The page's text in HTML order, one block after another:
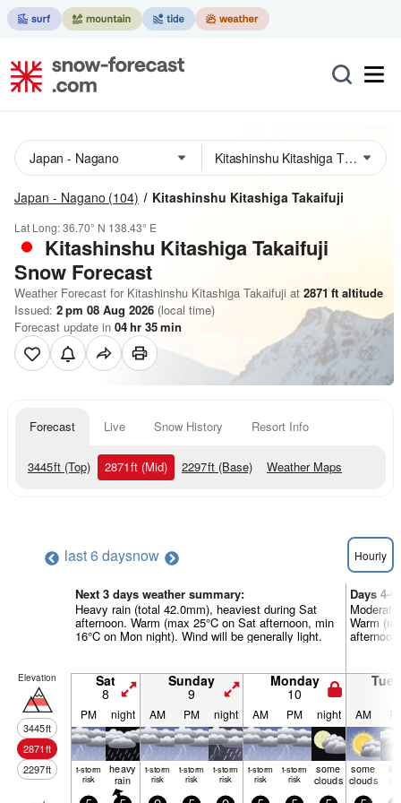
Japan - Nagano (104) Kitashinshu Kitashiga Takaifuji
Lat Long:36.70° N 138.43° E
Kitashinshu Kitashiga Takaifuji
Snow Forecast
Weather Forecast for Kitashinshu Kitashiga Takaifuji at 2871 ft altitude
Issued: 2 pm 08 Aug 2026 (local time)
Forecast update in 04hr 35min
Forecast Live Snow History Resort Info
3445ft (Top) 2871ft (Mid) 2297ft (Base) Weather Maps
last 6 daysnow Hourly
Next 3 days weather summary:
Heavy rain (total 42.0mm), heaviest during Sat
afternoon. Warm (max 25°C on Sat afternoon, min
16°C on Mon night). Wind will be generally light.
Days 4-
Warm
Elevation
3445ft
2871ft
2297ft
Sat
8
Sunday
9
Monday
10
PM night AM PM night AM PM night AM
t-storm
risk
heavy
rain
t-storm
risk
t-storm
risk
t-storm
risk
t-storm
risk
t-storm
risk
some
clouds
some
clouds